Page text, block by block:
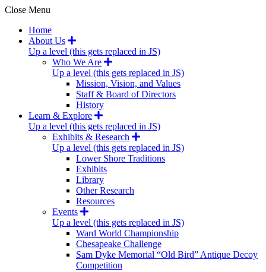
Close Menu
Home
About Us
Up a level (this gets replaced in JS)
Who We Are
Up a level (this gets replaced in JS)
Mission, Vision, and Values
Staff & Board of Directors
History
Learn & Explore
Up a level (this gets replaced in JS)
Exhibits & Research
Up a level (this gets replaced in JS)
Lower Shore Traditions
Exhibits
Library
Other Research
Resources
Events
Up a level (this gets replaced in JS)
Ward World Championship
Chesapeake Challenge
Sam Dyke Memorial “Old Bird” Antique Decoy
Competition